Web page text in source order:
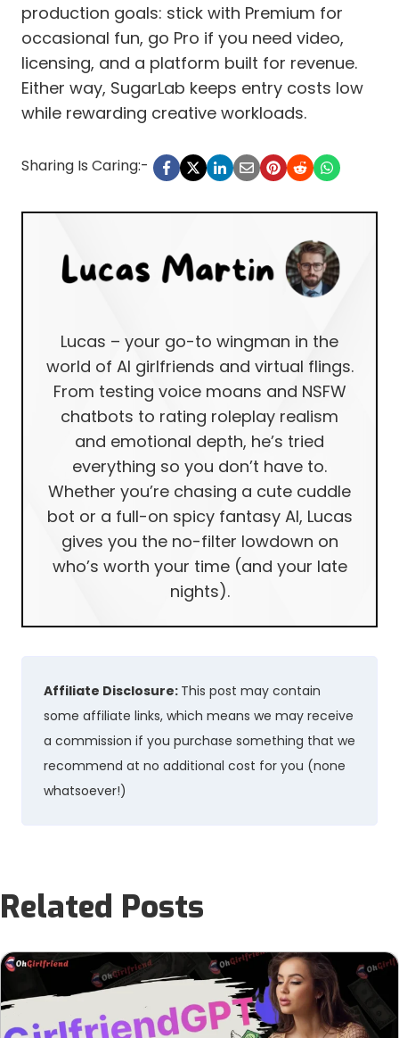
production goals: stick with Premium for
occasional fun, go Pro if you need video,
licensing, and a platform built for revenue.
Either way, SugarLab keeps entry costs low
while rewarding creative workloads.
Sharing Is Caring:-
Lucas – your go-to wingman in the
world of AI girlfriends and virtual flings.
From testing voice moans and NSFW
chatbots to rating roleplay realism
and emotional depth, he’s tried
everything so you don’t have to.
Whether you’re chasing a cute cuddle
bot or a full-on spicy fantasy AI, Lucas
gives you the no-filter lowdown on
who’s worth your time (and your late
nights).
Affiliate Disclosure: This post may contain
some affiliate links, which means we may receive
a commission if you purchase something that we
recommend at no additional cost for you (none
whatsoever!)
Related Posts